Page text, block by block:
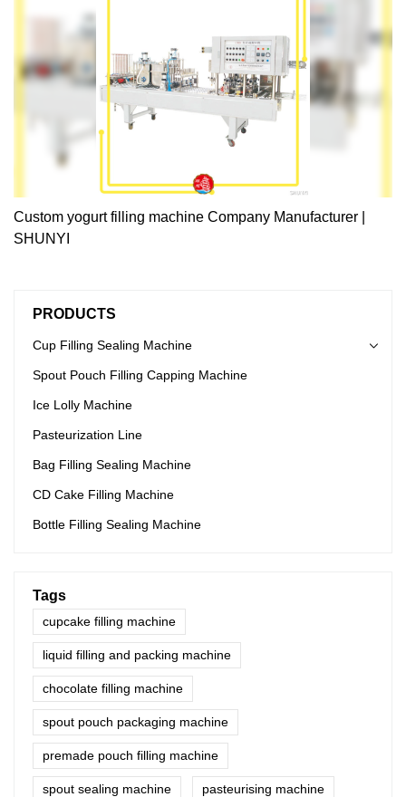
Custom yogurt filling machine Company Manufacturer |
SHUNYI
PRODUCTS
Cup Filling Sealing Machine
Spout Pouch Filling Capping Machine
Ice Lolly Machine
Pasteurization Line
Bag Filling Sealing Machine
CD Cake Filling Machine
Bottle Filling Sealing Machine
Tags
cupcake filling machine
liquid filling and packing machine
chocolate filling machine
spout pouch packaging machine
premade pouch filling machine
spout sealing machine pasteurising machine